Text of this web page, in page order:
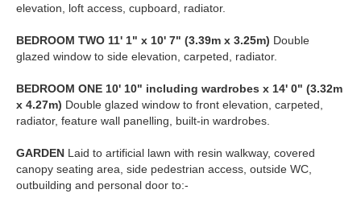
elevation, loft access, cupboard, radiator.
BEDROOM TWO 11' 1" x 10' 7" (3.39m x 3.25m) Double
glazed window to side elevation, carpeted, radiator.
BEDROOM ONE 10' 10" including wardrobes x 14' 0" (3.32m
x 4.27m) Double glazed window to front elevation, carpeted,
radiator, feature wall panelling, built-in wardrobes.
GARDEN Laid to artificial lawn with resin walkway, covered
canopy seating area, side pedestrian access, outside WC,
outbuilding and personal door to:-